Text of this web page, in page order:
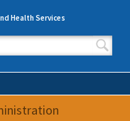
Health Services